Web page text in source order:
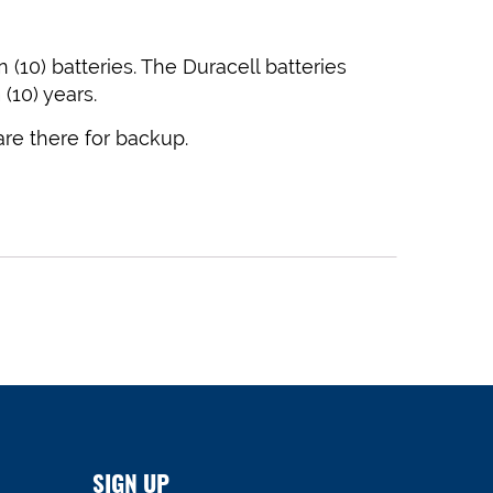
batteries. The Duracell batteries
years.
there for backup.
SIGN UP